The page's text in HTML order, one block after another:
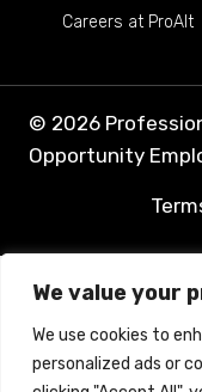
We value your
We use cookies to
personalized ads or
Careers at ProAlt
© 2026
Opportunity